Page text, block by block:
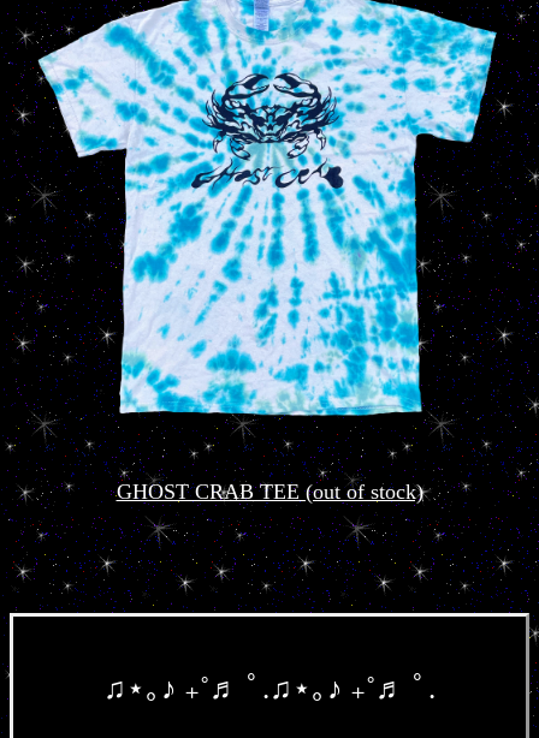
GHOST CRAB TEE (out of stock)
♫⋆｡♪ ₊˚♬ ﾟ.♫⋆｡♪ ₊˚♬ ﾟ.